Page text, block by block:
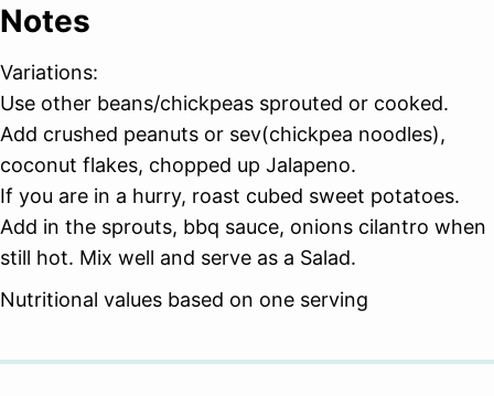
Notes
Variations:
Use other beans/chickpeas sprouted or cooked.
Add crushed peanuts or sev(chickpea noodles),
coconut flakes, chopped up Jalapeno.
If you are in a hurry, roast cubed sweet potatoes.
Add in the sprouts, bbq sauce, onions cilantro when
still hot. Mix well and serve as a Salad.
Nutritional values based on one serving